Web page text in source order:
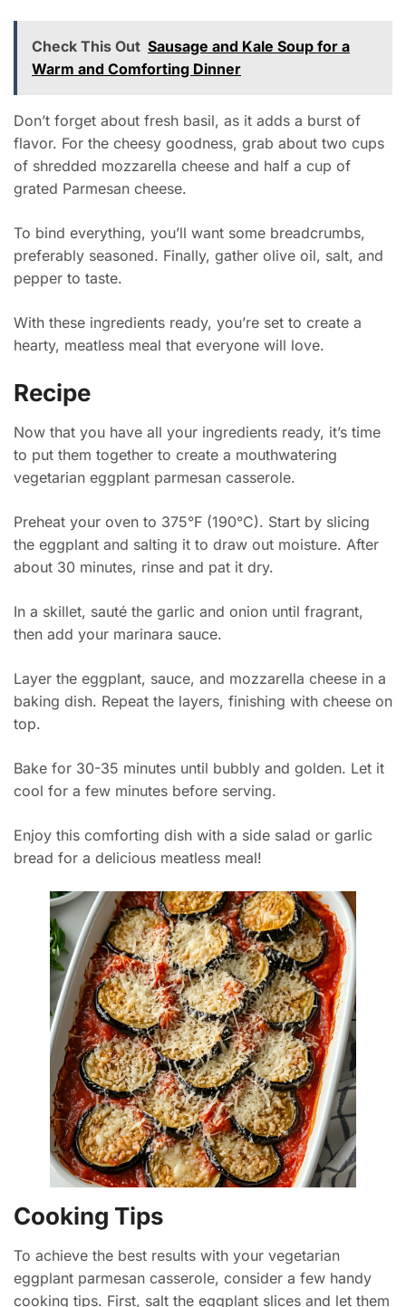
Check This Out Sausage and Kale Soup for a
Warm and Comforting Dinner
Don’t forget about fresh basil, as it adds a burst of
flavor. For the cheesy goodness, grab about two cups
of shredded mozzarella cheese and half a cup of
grated Parmesan cheese.
To bind everything, you’ll want some breadcrumbs,
preferably seasoned. Finally, gather olive oil, salt, and
pepper to taste.
With these ingredients ready, you’re set to create a
hearty, meatless meal that everyone will love.
Recipe
Now that you have all your ingredients ready, it’s time
to put them together to create a mouthwatering
vegetarian eggplant parmesan casserole.
Preheat your oven to 375°F (190°C). Start by slicing
the eggplant and salting it to draw out moisture. After
about 30 minutes, rinse and pat it dry.
In a skillet, sauté the garlic and onion until fragrant,
then add your marinara sauce.
Layer the eggplant, sauce, and mozzarella cheese in a
baking dish. Repeat the layers, finishing with cheese on
top.
Bake for 30-35 minutes until bubbly and golden. Let it
cool for a few minutes before serving.
Enjoy this comforting dish with a side salad or garlic
bread for a delicious meatless meal!
Cooking Tips
To achieve the best results with your vegetarian
eggplant parmesan casserole, consider a few handy
cooking tips. First, salt the eggplant slices and let them